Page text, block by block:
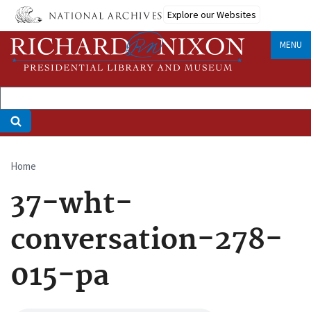
Skip
main
content
Explore our Websites
MENU
Breadcrumb
Home
37-wht-
conversation-278-
015-pa